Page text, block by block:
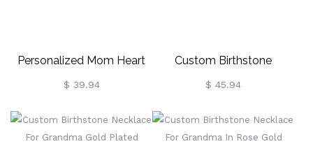
Personalized Mom Heart
Birthstone Necklace In
$ 39.94
Custom Birthstone
Necklace For Grandma
$ 45.94